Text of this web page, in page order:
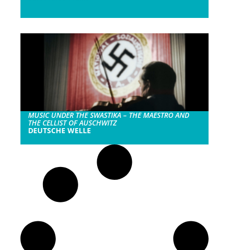
MUSIC UNDER THE SWASTIKA – THE MAESTRO AND
THE CELLIST OF AUSCHWITZ
DEUTSCHE WELLE